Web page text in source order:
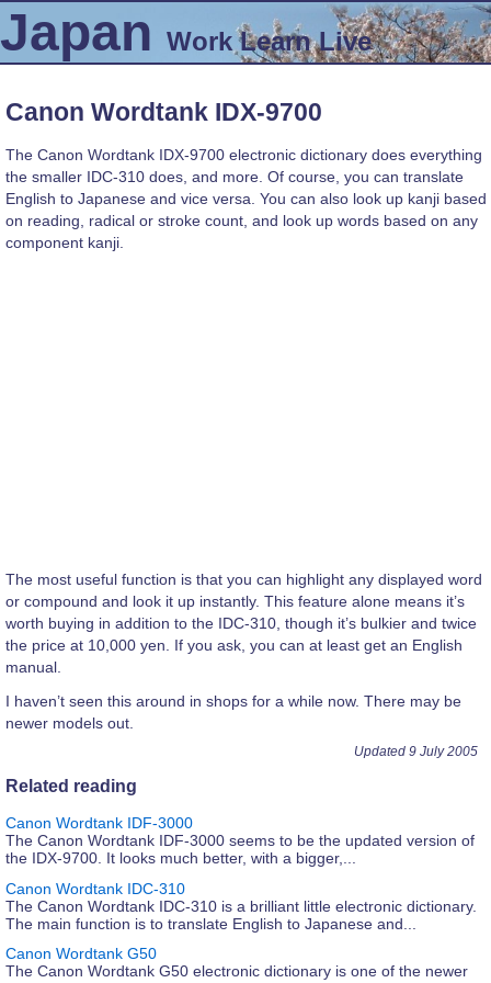
Japan Work Learn Live
Canon Wordtank IDX-9700
The Canon Wordtank IDX-9700 electronic dictionary does everything
the smaller IDC-310 does, and more. Of course, you can translate
English to Japanese and vice versa. You can also look up kanji based
on reading, radical or stroke count, and look up words based on any
component kanji.
The most useful function is that you can highlight any displayed word
or compound and look it up instantly. This feature alone means it’s
worth buying in addition to the IDC-310, though it’s bulkier and twice
the price at 10,000 yen. If you ask, you can at least get an English
manual.
I haven’t seen this around in shops for a while now. There may be
newer models out.
Updated 9 July 2005
Related reading
Canon Wordtank IDF-3000
The Canon Wordtank IDF-3000 seems to be the updated version of
the IDX-9700. It looks much better, with a bigger,...
Canon Wordtank IDC-310
The Canon Wordtank IDC-310 is a brilliant little electronic dictionary.
The main function is to translate English to Japanese and...
Canon Wordtank G50
The Canon Wordtank G50 electronic dictionary is one of the newer